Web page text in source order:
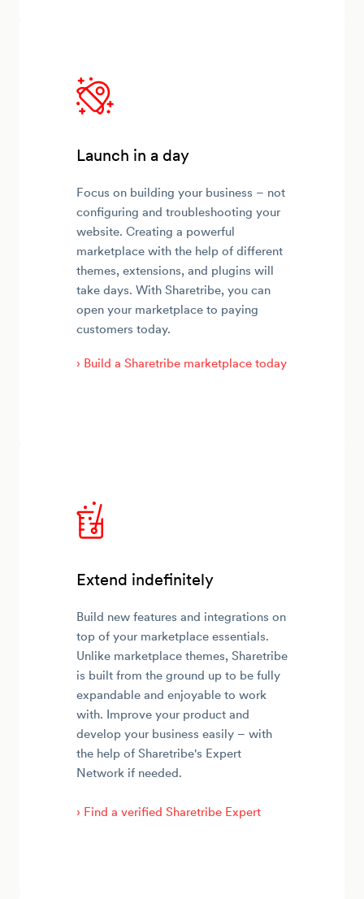
Launch in a day
Focus on building your business – not
configuring and troubleshooting your
website. Creating a powerful
marketplace with the help of different
themes, extensions, and plugins will
take days. With Sharetribe, you can
open your marketplace to paying
customers today.
› Build a Sharetribe marketplace today
Extend indefinitely
Build new features and integrations on
top of your marketplace essentials.
Unlike marketplace themes, Sharetribe
is built from the ground up to be fully
expandable and enjoyable to work
with. Improve your product and
develop your business easily – with
the help of Sharetribe's Expert
Network if needed.
› Find a verified Sharetribe Expert